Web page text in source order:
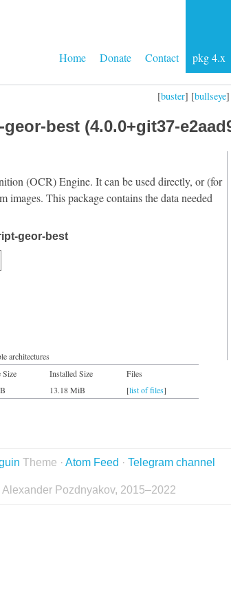
Home Donate Contact pkg 4.x
[buster] [bullseye
best (4.0.0+git37-
(OCR) Engine. It can be used directly, or (for
This package contains the data needed
geor-best
architectures
Size Installed Size
Files
13.18 MiB [list of files]
Theme · Atom Feed · Telegram channel
Pozdnyakov, 2015–2022